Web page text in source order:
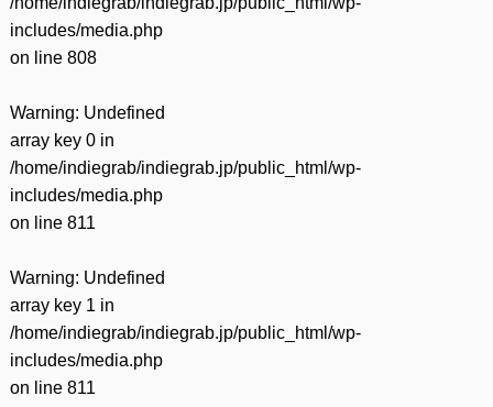
includes/media.php
on line 808
Warning: Undefined
array key 0 in
/home/indiegrab/indiegrab.jp/public_html/wp-
includes/media.php
on line 811
Warning: Undefined
array key 1 in
/home/indiegrab/indiegrab.jp/public_html/wp-
includes/media.php
on line 811